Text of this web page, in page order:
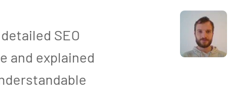
SEO
and explained
Awesome service, Tony
been great with
and meeting all the